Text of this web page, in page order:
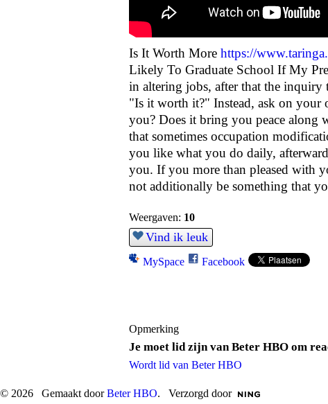
Is It Worth More https://
Likely To Graduate School If My
in altering jobs, after that the
"Is it worth it?" Instead, ask on
you? Does it bring you peace along
that sometimes occupation
you like what you do daily,
you. If you more than pleased with
not additionally be something that
Weergaven: 10
Vind ik leuk
MySpace Facebook
Opmerking
Je moet lid zijn van Beter HBO om
Wordt lid van Beter HBO
© 2026 Gemaakt doorBeter HBO. Verzorgd door